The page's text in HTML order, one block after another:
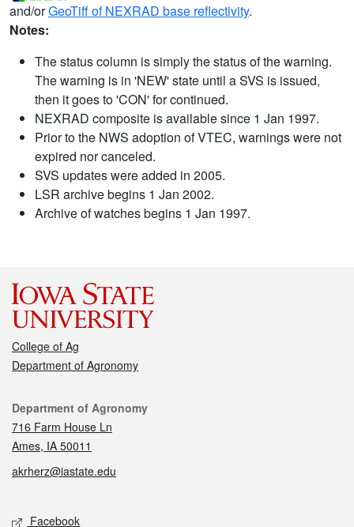
and/orGeoTiff of NEXRAD base reflectivity.
Notes:
The status column is simply the status of the warning.
The warning is in 'NEW' state until a SVS is issued,
then it goes to 'CON' for continued.
NEXRAD composite is available since 1 Jan 1997.
Prior to the NWS adoption of VTEC, warnings were not
expired nor canceled.
SVS updates were added in 2005.
LSR archive begins 1 Jan 2002.
Archive of watches begins 1 Jan 1997.
College of Ag
Department of Agronomy
Contact
Department of Agronomy
716 Farm House Ln
Ames, IA 50011
akrherz@iastate.edu
Social media
Facebook